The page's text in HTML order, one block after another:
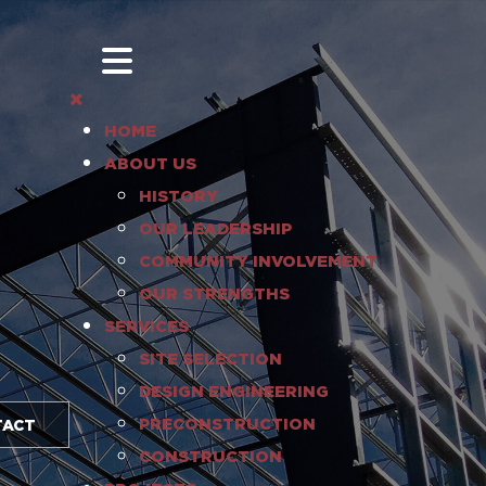
HOME
ABOUT US
HISTORY
OUR LEADERSHIP
COMMUNITY INVOLVEMENT
OUR STRENGTHS
SERVICES
SITE SELECTION
DESIGN ENGINEERING
PRECONSTRUCTION
CONSTRUCTION